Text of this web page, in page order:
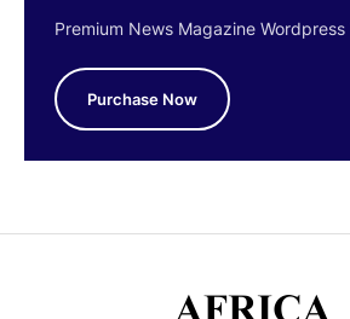
Premium News Magazine Wordpress
Purchase Now